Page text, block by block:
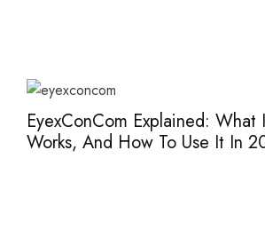
EyexConCom Explained:
Works, And How To Use It In